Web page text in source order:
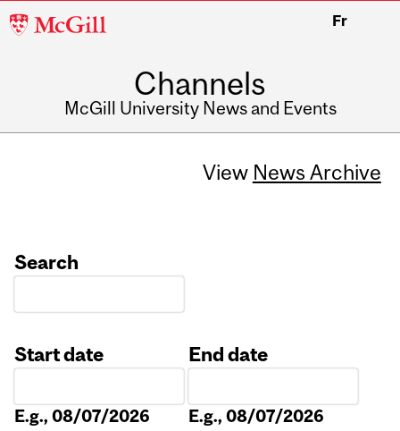
McGill
Fr
Channels
McGill University News and Events
View News Archive
Search
Start date
E.g., 08/07/2026
End date
E.g., 08/07/2026